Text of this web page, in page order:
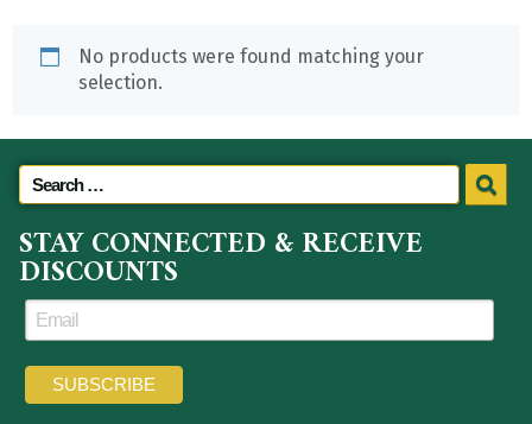
No products were found matching your
selection.
STAY CONNECTED & RECEIVE
DISCOUNTS